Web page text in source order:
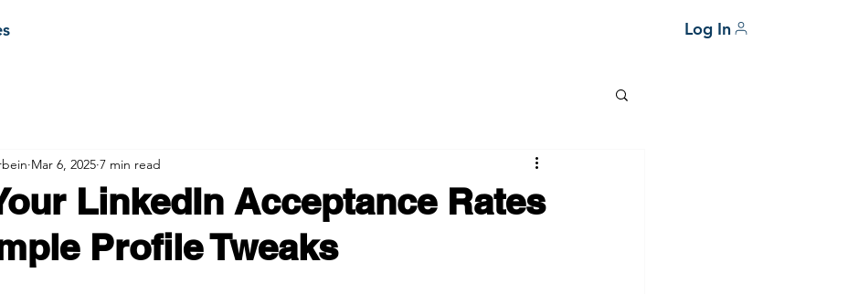
Log In
LinkedIn Acceptance Rates
Profile Tweaks
Mar 6, 2025 7 min read